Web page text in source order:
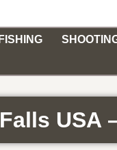
FISHING
USA